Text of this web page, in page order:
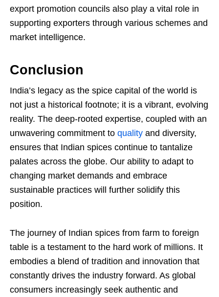
export promotion councils also play a vital role in
supporting exporters through various schemes and
market intelligence.
Conclusion
India’s legacy as the spice capital of the world is
not just a historical footnote; it is a vibrant, evolving
reality. The deep-rooted expertise, coupled with an
unwavering commitment to quality and diversity,
ensures that Indian spices continue to tantalize
palates across the globe. Our ability to adapt to
changing market demands and embrace
sustainable practices will further solidify this
position.
The journey of Indian spices from farm to foreign
table is a testament to the hard work of millions. It
embodies a blend of tradition and innovation that
constantly drives the industry forward. As global
consumers increasingly seek authentic and